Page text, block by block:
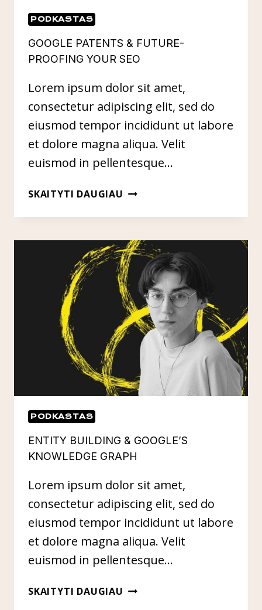
PODKASTAS
GOOGLE PATENTS & FUTURE-
PROOFING YOUR SEO
Lorem ipsum dolor sit amet,
consectetur adipiscing elit, sed do
eiusmod tempor incididunt ut labore
et dolore magna aliqua. Velit
euismod in pellentesque…
SKAITYTI DAUGIAU GOOGLE
&
PROOFING
YOUR
SEO
PODKASTAS
ENTITY BUILDING & GOOGLE’S
KNOWLEDGE GRAPH
Lorem ipsum dolor sit amet,
consectetur adipiscing elit, sed do
eiusmod tempor incididunt ut labore
et dolore magna aliqua. Velit
euismod in pellentesque…
SKAITYTI DAUGIAU ENTITY